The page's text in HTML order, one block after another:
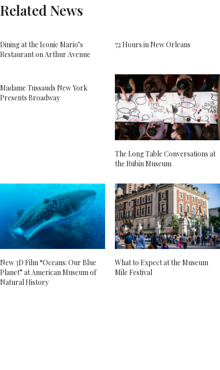
Related News
Dining at the Iconic Mario’s
Restaurant on Arthur Avenue
72 Hours in New Orleans
Madame Tussauds New York
Presents Broadway
The Long Table Conversations at
the Rubin Museum
New 3D Film “Oceans: Our Blue
Planet” at American Museum of
Natural History
What to Expect at the Museum
Mile Festival